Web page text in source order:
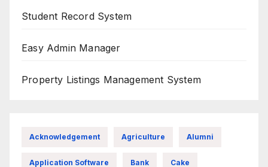
Student Record System
Easy Admin Manager
Property Listings Management System
Acknowledgement Agriculture Alumni
Application Software Bank Cake